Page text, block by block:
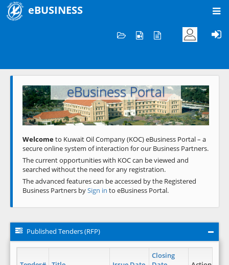
eBUSINESS
Welcome to KOC
eBusiness Portal
Previous Next
Welcometo Kuwait Oil Company (KOC) eBusiness Portal – a
secure online system of interaction for our Business Partners.
The current opportunities with KOC can be viewed and
searched without the need for any registration.
The advanced features can be accessed by the Registered
Business Partners bySign in to eBusiness Portal.
Published Tenders (RFP)
Closing